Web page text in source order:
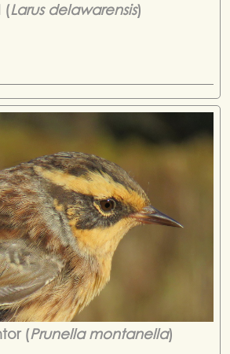
(Larus delawarensis)
(Prunella montanella)